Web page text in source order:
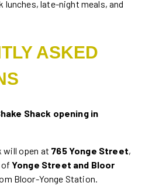
lunches, late-night meals, and
ASKED
Shack opening in
will open at 765 Yonge Street,
ofYonge Street and Bloor
Bloor-Yonge Station.